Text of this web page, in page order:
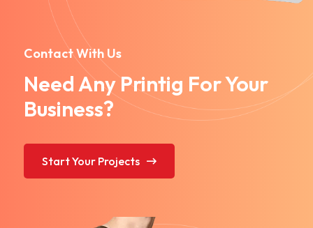
Contact With Us
Need Any Printig For Your
Business?
Start Your Projects